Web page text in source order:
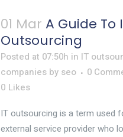
01 Mar A Guide To
Outsourcing
Posted at 07:50h in IT
companies by seo
0
0 Likes
IT outsourcing is a term used
external service provider who